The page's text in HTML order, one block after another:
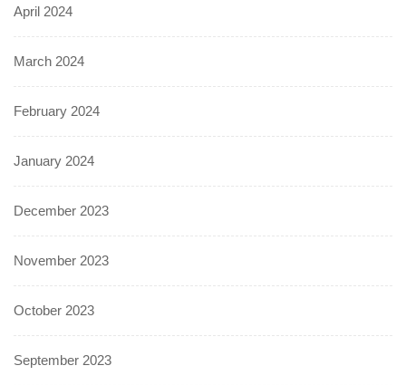
April 2024
March 2024
February 2024
January 2024
December 2023
November 2023
October 2023
September 2023